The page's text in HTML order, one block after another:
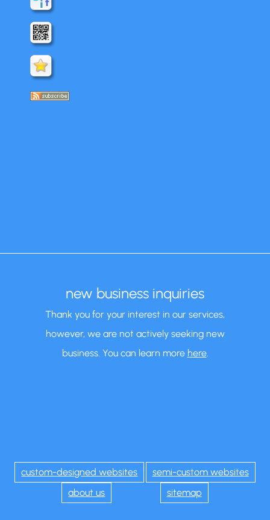
new business inquiries
Thank you for your interest in our services,
however, we are not actively seeking new
business. You can learn more here.
custom-designed websites
semi-custom websites
about us
sitemap